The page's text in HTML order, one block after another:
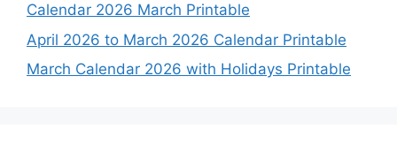
Calendar 2026 March Printable
April 2026 to March 2026 Calendar Printable
March Calendar 2026 with Holidays Printable